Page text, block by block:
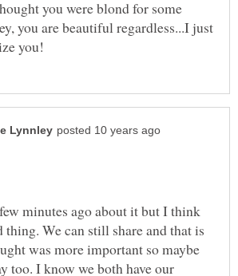
you were blond for some
you are beautiful regardless...I just
minutes ago about it but I think
thing. We can still share and that is
was more important so maybe
too. I know we both have our